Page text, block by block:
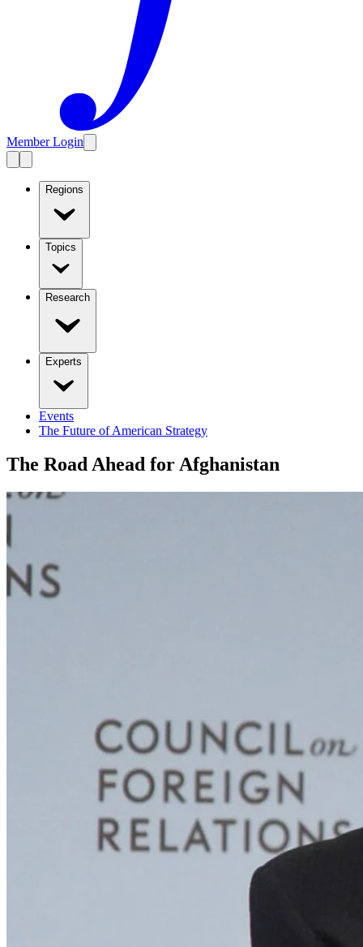
Member Login
Regions
Topics
Research
Experts
Events
The Future of American Strategy
The Road Ahead for Afghanistan